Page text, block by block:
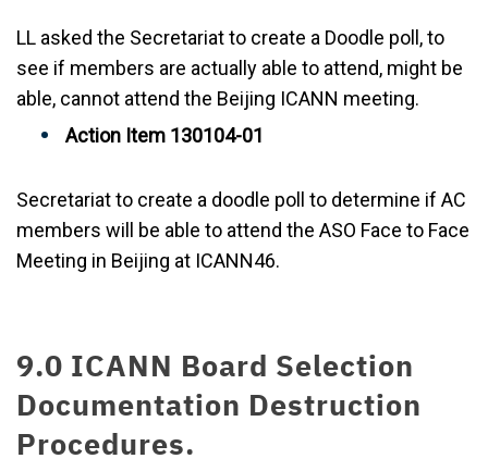
LL asked the Secretariat to create a Doodle poll, to
see if members are actually able to attend, might be
able, cannot attend the Beijing ICANN meeting.
Action Item 130104-01
Secretariat to create a doodle poll to determine if AC
members will be able to attend the ASO Face to Face
Meeting in Beijing at ICANN46.
9.0 ICANN Board Selection
Documentation Destruction
Procedures.